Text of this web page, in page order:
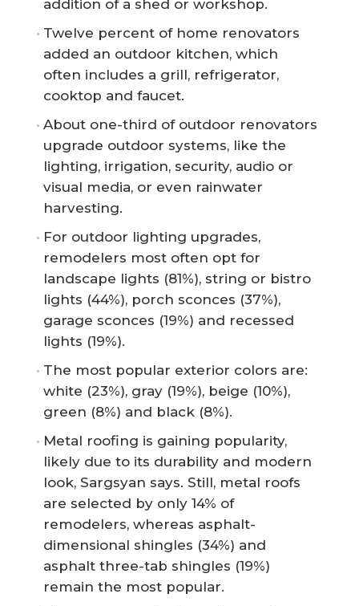
addition of a shed or workshop.
Twelve percent of home renovators
added an outdoor kitchen, which
often includes a grill, refrigerator,
cooktop and faucet.
About one-third of outdoor renovators
upgrade outdoor systems, like the
lighting, irrigation, security, audio or
visual media, or even rainwater
harvesting.
For outdoor lighting upgrades,
remodelers most often opt for
landscape lights (81%), string or bistro
lights (44%), porch sconces (37%),
garage sconces (19%) and recessed
lights (19%).
The most popular exterior colors are:
white (23%), gray (19%), beige (10%),
green (8%) and black (8%).
Metal roofing is gaining popularity,
likely due to its durability and modern
look, Sargsyan says. Still, metal roofs
are selected by only 14% of
remodelers, whereas asphalt-
dimensional shingles (34%) and
asphalt three-tab shingles (19%)
remain the most popular.